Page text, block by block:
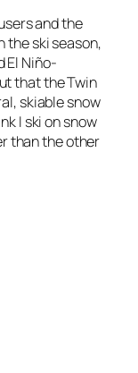
and the
the ski season,
El Niño-
that the Twin
skiable snow
I ski on snow
than the other